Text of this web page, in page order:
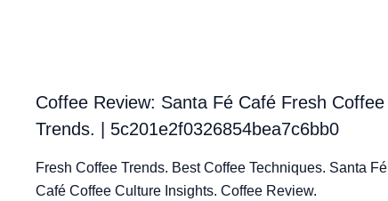
Coffee Review: Santa Fé Café Fresh Coffee
Trends. | 5c201e2f0326854bea7c6bb0
Fresh Coffee Trends. Best Coffee Techniques. Santa Fé
Café Coffee Culture Insights. Coffee Review.